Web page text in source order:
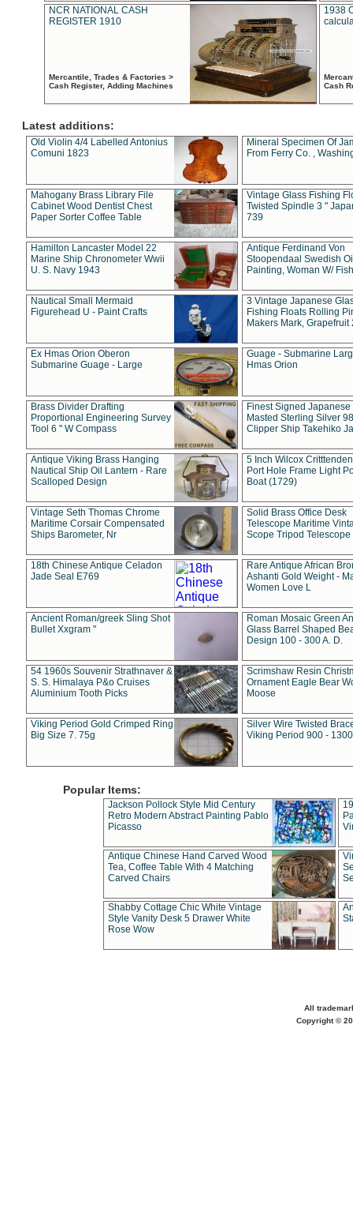
NCR NATIONAL CASH
REGISTER 1910
Mercantile, Trades & Factories >
Cash Register, Adding Machines
1938
Cash
Latest additions:
Old Violin 4/4 Labelled Antonius
Comuni 1823
Mineral Specimen Of
From Ferry Co. ,
Mahogany Brass Library File
Cabinet Wood Dentist Chest
Paper Sorter Coffee Table
Vintage Glass Fishing
Twisted Spindle 3 "
739
Hamilton Lancaster Model 22
Marine Ship Chronometer Wwii
U. S. Navy 1943
Antique Ferdinand Von
Stoopendaal Swedish
Painting, Woman W/
Nautical Small Mermaid
Figurehead U - Paint Crafts
3 Vintage Japanese
Fishing Floats Rolling
Makers Mark, Grapefruit
Ex Hmas Orion Oberon
Submarine Guage - Large
Guage - Submarine
Hmas Orion
Brass Divider Drafting
Proportional Engineering Survey
Tool 6 " W Compass
Finest Signed Japanese
Masted Sterling Silver
Clipper Ship Takehiko
Antique Viking Brass Hanging
Nautical Ship Oil Lantern - Rare
Scalloped Design
5 Inch Wilcox
Port Hole Frame Light
Boat (1729)
Vintage Seth Thomas Chrome
Maritime Corsair Compensated
Ships Barometer, Nr
Solid Brass Office Desk
Telescope Maritime
Scope Tripod Telescope
18th Chinese Antique Celadon
Jade Seal E769
Rare Antique African
Ashanti Gold Weight -
Women Love L
Ancient Roman/greek Sling Shot
Bullet Xxgram "
Roman Mosaic Green
Glass Barrel Shaped
Design 100 - 300 A. D.
54 1960s Souvenir Strathnaver &
S. S. Himalaya P&o Cruises
Aluminium Tooth Picks
Scrimshaw Resin
Ornament Eagle Bear
Moose
Viking Period Gold Crimped Ring
Big Size 7. 75g
Silver Wire Twisted
Viking Period 900 -
Popular Items:
Jackson Pollock Style Mid Century
Retro Modern Abstract Painting Pablo
Picasso
Antique Chinese Hand Carved Wood
Tea, Coffee Table With 4 Matching
Carved Chairs
Shabby Cottage Chic White Vintage
Style Vanity Desk 5 Drawer White
Rose Wow
All
Copyright ©